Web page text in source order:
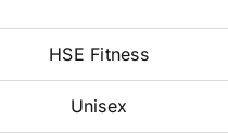
HSE Fitness
Unisex